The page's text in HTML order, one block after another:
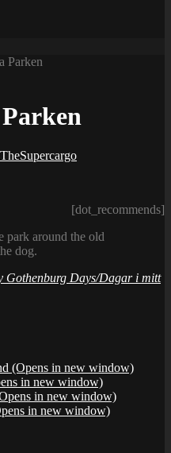
Parken
By
Byline
TheSupercargo
[dot_recommends]
park around the old
dog.
Gothenburg Days/Dagar i mitt
(Opens in new window)
in new window)
in new window)
in new window)